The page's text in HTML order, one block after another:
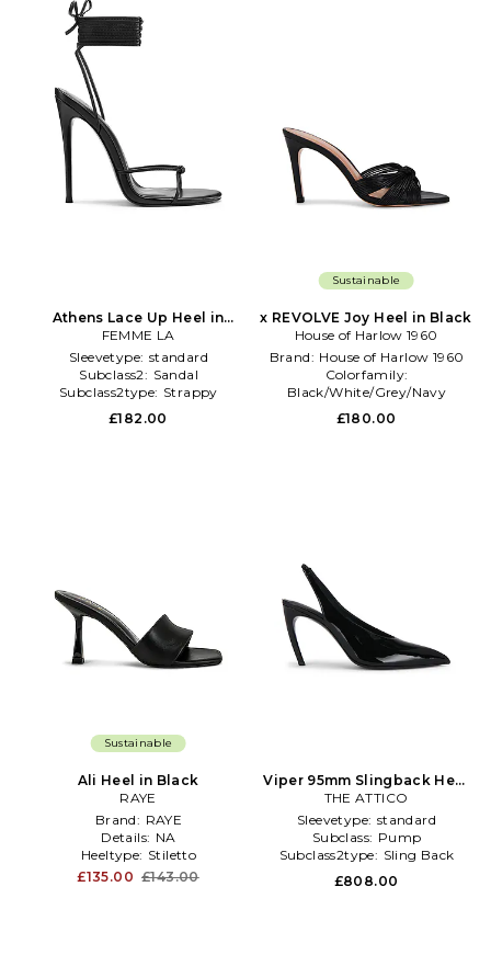
Athens Lace Up Heel in
Black
FEMME LA
Sleevetype: standard
Subclass2: Sandal
Subclass2type: Strappy
£182.00
Sustainable
x REVOLVE Joy Heel in Black
House of Harlow 1960
Brand: House of Harlow 1960
Colorfamily:
Black/White/Grey/Navy
Dominantprint:
£180.00
Sustainable
Ali Heel in Black
RAYE
Brand: RAYE
Details: NA
Heeltype: Stiletto
£135.00 £143.00
Viper 95mm Slingback Heel
in Black
THE ATTICO
Sleevetype: standard
Subclass: Pump
Subclass2type: Sling Back
£808.00